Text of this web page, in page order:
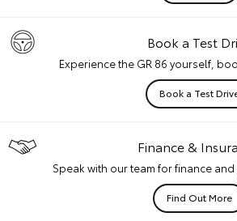
Book a Test
Experience the GR 86 yourself,
Book a Test
Finance &
Speak with our team for finance
Find Out More